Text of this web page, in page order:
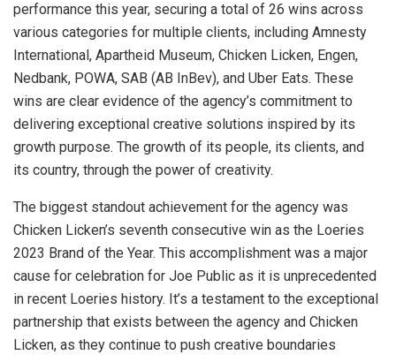
performance this year, securing a total of 26 wins across
various categories for multiple clients, including Amnesty
International, Apartheid Museum, Chicken Licken, Engen,
Nedbank, POWA, SAB (AB InBev), and Uber Eats. These
wins are clear evidence of the agency’s commitment to
delivering exceptional creative solutions inspired by its
growth purpose. The growth of its people, its clients, and
its country, through the power of creativity.
The biggest standout achievement for the agency was
Chicken Licken’s seventh consecutive win as the Loeries
2023 Brand of the Year. This accomplishment was a major
cause for celebration for Joe Public as it is unprecedented
in recent Loeries history. It’s a testament to the exceptional
partnership that exists between the agency and Chicken
Licken, as they continue to push creative boundaries